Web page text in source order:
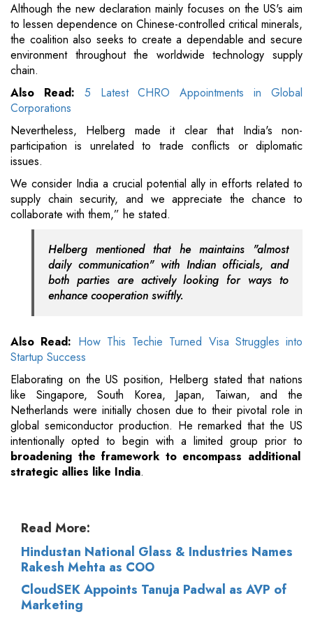
Although the new declaration mainly focuses on the US's aim
to lessen dependence on Chinese-controlled critical minerals,
the coalition also seeks to create a dependable and secure
environment throughout the worldwide technology supply
chain.
Also Read:
5 Latest CHRO Appointments in Global
Corporations
Nevertheless, Helberg made it clear that India's non-
participation is unrelated to trade conflicts or diplomatic
issues.
We consider India a crucial potential ally in efforts related to
supply chain security, and we appreciate the chance to
collaborate with them,” he stated.
Helberg mentioned that he maintains "almost
daily communication" with Indian officials, and
both parties are actively looking for ways to
enhance cooperation swiftly.
Also Read: How This Techie Turned Visa Struggles into
Startup Success
Elaborating on the US position, Helberg stated that nations
like Singapore, South Korea, Japan, Taiwan, and the
Netherlands were initially chosen due to their pivotal role in
global semiconductor production. He remarked that the US
intentionally opted to begin with a limited group prior to
broadening the framework to encompass additional
strategic allies like India.
Read More:
Hindustan National Glass & Industries Names
Rakesh Mehta as COO
CloudSEK Appoints Tanuja Padwal as AVP of
Marketing